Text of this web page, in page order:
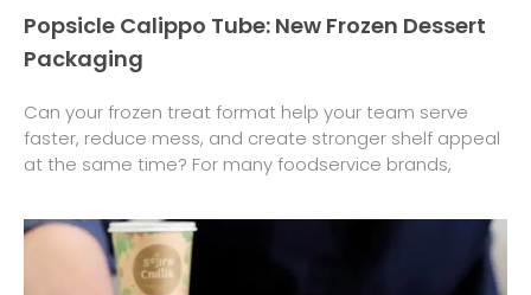
Popsicle Calippo Tube: New Frozen Dessert
Packaging
Can your frozen treat format help your team serve
faster, reduce mess, and create stronger shelf appeal
at the same time? For many foodservice brands,